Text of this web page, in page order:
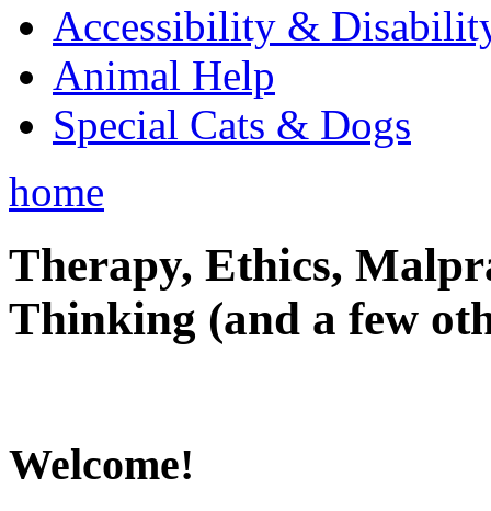
Accessibility &
Animal Help
Special Cats & Dogs
home
Therapy, Ethics,
Thinking (and a few
Welcome!